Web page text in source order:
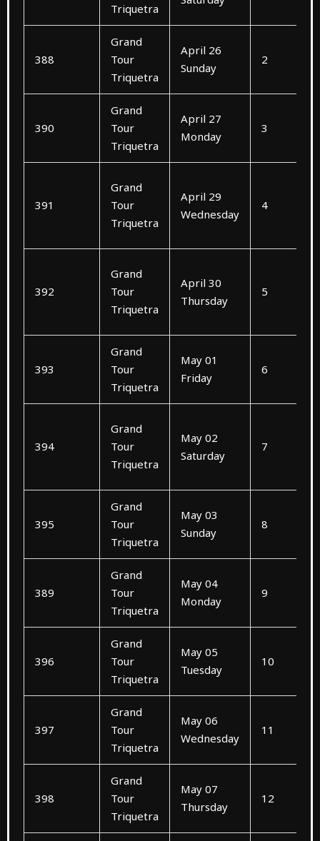
Triquetra
388
Grand
Tour
Triquetra
April 26
Sunday
2
390
Grand
Tour
Triquetra
April 27
Monday
3
391
Grand
Tour
Triquetra
April 29
Wednesday
4
392
Grand
Tour
Triquetra
April 30
Thursday
5
393
Grand
Tour
Triquetra
May 01
Friday
6
394
Grand
Tour
Triquetra
May 02
Saturday
7
395
Grand
Tour
Triquetra
May 03
Sunday
8
389
Grand
Tour
Triquetra
May 04
Monday
9
396
Grand
Tour
Triquetra
May 05
Tuesday
10
397
Grand
Tour
Triquetra
May 06
Wednesday
11
398
Grand
Tour
Triquetra
May 07
Thursday
12